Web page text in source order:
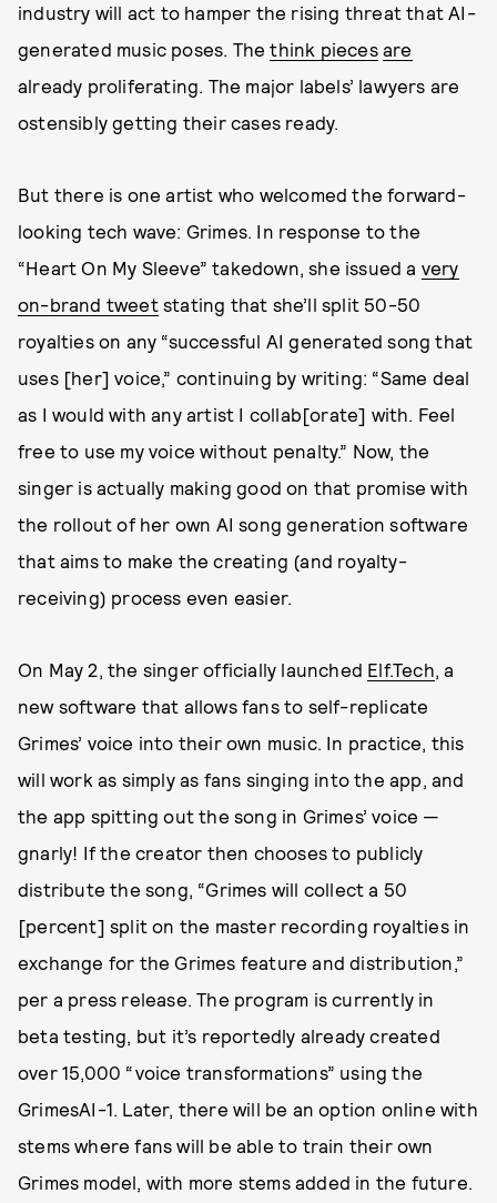
industry will act to hamper the rising threat that AI-
generated music poses. Thethink pieces are
already proliferating. The major labels’ lawyers are
ostensibly getting their cases ready.
But there is one artist who welcomed the forward-
looking tech wave: Grimes. In response to the
“Heart On My Sleeve” takedown, she issued a very
on-brand tweetstating that she’ll split 50-50
royalties on any “successful AI generated song that
uses [her] voice,” continuing by writing: “Same deal
as I would with any artist I collab[orate] with. Feel
free to use my voice without penalty.” Now, the
singer is actually making good on that promise with
the rollout of her own AI song generation software
that aims to make the creating (and royalty-
receiving) process even easier.
On May 2, the singer officially launched Elf.Tech, a
new software that allows fans to self-replicate
Grimes’ voice into their own music. In practice, this
will work as simply as fans singing into the app, and
the app spitting out the song in Grimes’ voice —
gnarly! If the creator then chooses to publicly
distribute the song, “Grimes will collect a 50
[percent] split on the master recording royalties in
exchange for the Grimes feature and distribution,”
per a press release. The program is currently in
beta testing, but it’s reportedly already created
over 15,000 “voice transformations” using the
GrimesAI-1. Later, there will be an option online with
stems where fans will be able to train their own
Grimes model, with more stems added in the future.